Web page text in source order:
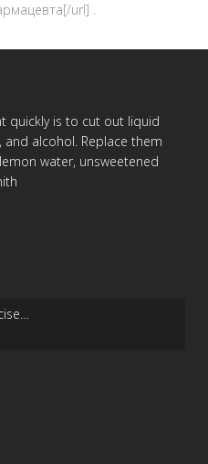
url] .
quickly is to cut out liquid
and alcohol. Replace them
water, unsweetened